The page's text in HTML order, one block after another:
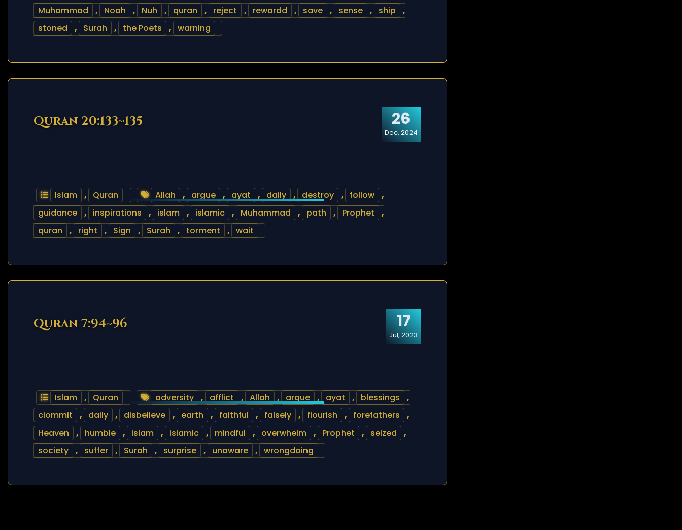
Muhammad
, Noah , Nuh , quran , reject , rewardd , save , sense , ship
,
stoned
, Surah , the Poets , warning
26
Dec, 2024
Quran 20:133~135
Islam , Quran Allah , argue , ayat , daily , destroy , follow
,
guidance
, inspirations , islam , islamic , Muhammad , path , Prophet
,
quran
, right , Sign , Surah , torment , wait
17
Jul, 2023
Quran 7:94~96
Islam , Quran adversity , afflict , Allah , argue , ayat , blessings
,
ciommit
, daily , disbelieve , earth , faithful , falsely , flourish , forefathers
,
Heaven
, humble , islam , islamic , mindful , overwhelm , Prophet , seized
,
society
, suffer , Surah , surprise , unaware , wrongdoing